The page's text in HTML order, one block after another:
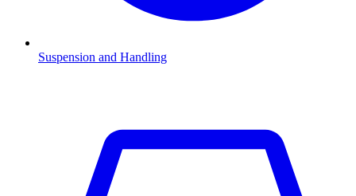
Suspension and Handling